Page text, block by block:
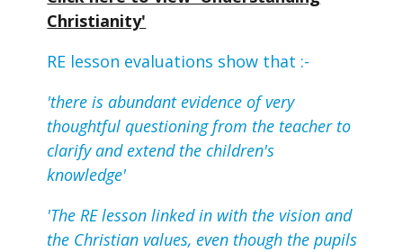
Christianity'
RE lesson evaluations show that :-
'there is abundant evidence of very
thoughtful questioning from the teacher to
clarify and extend the children's
knowledge'
'The RE lesson linked in with the vision and
the Christian values, even though the pupils